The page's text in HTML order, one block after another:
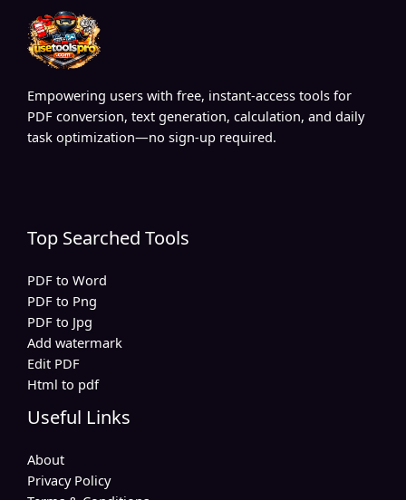
Empowering users with free, instant-access tools for
PDF conversion, text generation, calculation, and daily
task optimization—no sign-up required.
Top Searched Tools
PDF to Word
PDF to Png
PDF to Jpg
Add watermark
Edit PDF
Html to pdf
Useful Links
About
Privacy Policy